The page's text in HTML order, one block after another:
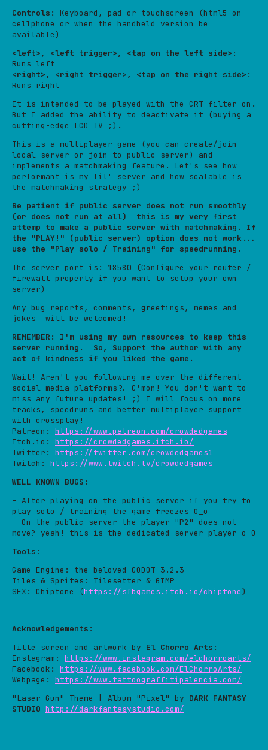
Controls : Keyboard, pad or touchscreen (html5 on
cellphone or when the handheld version be
available)
<left>, <left trigger>, <tap on the left side> :
Runs left
<right>, <right trigger>, <tap on the right side> :
Runs right
It is intended to be played with the CRT filter on.
But I added the ability to deactivate it (buying a
cutting-edge LCD TV ;).
This is a multiplayer game (you can create/join
local server or join to public server) and
implements a matchmaking feature. Let's see how
performant is my lil' server and how scalable is
the matchmaking strategy ;)
Be patient if public server does not run smoothly
(or does not run at all) this is my very first
attemp to make a public server with matchmaking. If
the "PLAY!" (public server) option does not work...
use the "Play solo / Training" for speedrunning.
The server port is: 18580 (Configure your router /
firewall properly if you want to setup your own
server)
Any bug reports, comments, greetings, memes and
jokes will be welcomed!
REMEMBER: I'm using my own resources to keep this
server running. So, Support the author with any
act of kindness if you liked the game.
Wait! Aren't you following me over the different
social media platforms?. C'mon! You don't want to
miss any future updates! ;) I will focus on more
tracks, speedruns and better multiplayer support
with crossplay!
Patreon: https://www.patreon.com/crowdedgames
Itch.io: https://crowdedgames.itch.io/
Twitter: https://twitter.com/crowdedgames1
Twitch: https://www.twitch.tv/crowdedgames
WELL KNOWN BUGS:
- After playing on the public server if you try to
play solo / training the game freezes O_o
- On the public server the player "P2" does not
move? yeah! this is the dedicated server player o_O
Tools :
Game Engine: the-beloved GODOT 3.2.3
Tiles & Sprites: Tilesetter & GIMP
SFX: Chiptone (https://sfbgames.itch.io/chiptone)
Acknowledgements :
Title screen and artwork by El Chorro Arts :
Instagram: https://www.instagram.com/elchorroarts/
Facebook: https://www.facebook.com/ElChorroArts/
Webpage: https://www.tattoograffitipalencia.com/
"Laser Gun" Theme | Album "Pixel" by DARK FANTASY
STUDIO http://darkfantasystudio.com/